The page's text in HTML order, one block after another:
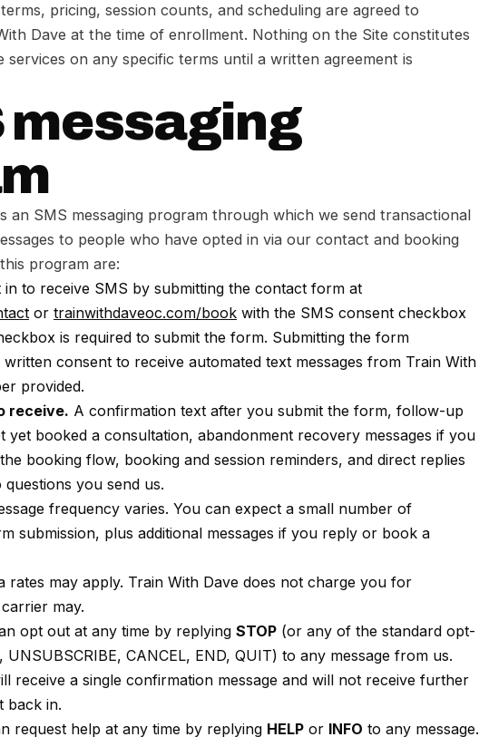
pricing, session counts, and scheduling are agreed to
Dave at the time of enrollment. Nothing on the Site constitutes
services on any specific terms until a written agreement is
messaging
an SMS messaging program through which we send transactional
to people who have opted in via our contact and booking
program are:
in to receive SMS by submitting the contact form at
or trainwithdaveoc.com/book with the SMS consent checkbox
is required to submit the form. Submitting the form
consent to receive automated text messages from Train With
provided.
receive. A confirmation text after you submit the form, follow-up
yet booked a consultation, abandonment recovery messages if you
booking flow, booking and session reminders, and direct replies
you send us.
frequency varies. You can expect a small number of
submission, plus additional messages if you reply or book a
rates may apply. Train With Dave does not charge you for
may.
opt out at any time by replying STOP (or any of the standard opt-
CANCEL, END, QUIT) to any message from us.
receive a single confirmation message and will not receive further
back in.
request help at any time by replying HELP or INFO to any message.